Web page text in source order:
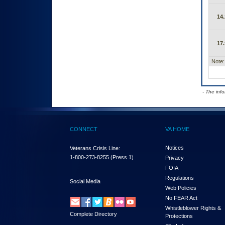
Note:
- The
CONNECT
Veterans Crisis Line:
1-800-273-8255 (Press 1)
Social Media
Complete Directory
VA HOME
Notices
Privacy
FOIA
Regulations
Web Policies
No FEAR Act
Whistleblower Rights &
Protections